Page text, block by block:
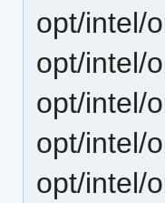
opt/intel/
opt/intel/
opt/intel/
opt/intel/
opt/intel/